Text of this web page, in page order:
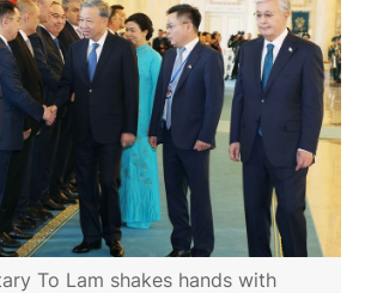
To Lam shakes hands with